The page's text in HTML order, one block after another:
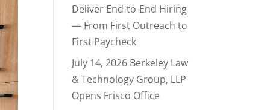
Deliver End-to-End Hiring
— From First Outreach to
First Paycheck
July 14, 2026 Berkeley Law
& Technology Group, LLP
Opens Frisco Office